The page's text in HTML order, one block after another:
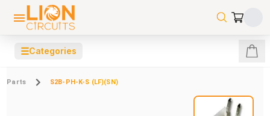
☰Categories
Parts S2B-PH-K-S (LF)(SN)